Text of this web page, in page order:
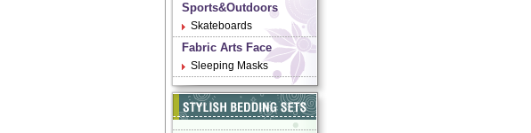
Sports&Outdoors
Skateboards
Fabric Arts Face
Sleeping Masks